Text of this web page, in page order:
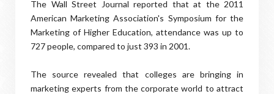
The Wall Street Journal reported that at the 2011
American Marketing Association's Symposium for the
Marketing of Higher Education, attendance was up to
727 people, compared to just 393 in 2001.
The source revealed that colleges are bringing in
marketing experts from the corporate world to attract